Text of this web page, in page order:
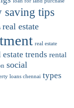
saving tips
real estate
real estate
estate trends rental
social
loans chennai types